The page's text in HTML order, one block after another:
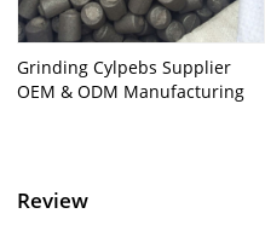
Grinding Cylpebs Supplier
OEM & ODM Manufacturing
Review